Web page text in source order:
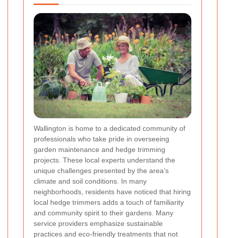
Wallington is home to a dedicated community of
professionals who take pride in overseeing
garden maintenance and hedge trimming
projects. These local experts understand the
unique challenges presented by the area’s
climate and soil conditions. In many
neighborhoods, residents have noticed that hiring
local hedge trimmers adds a touch of familiarity
and community spirit to their gardens. Many
service providers emphasize sustainable
practices and eco-friendly treatments that not